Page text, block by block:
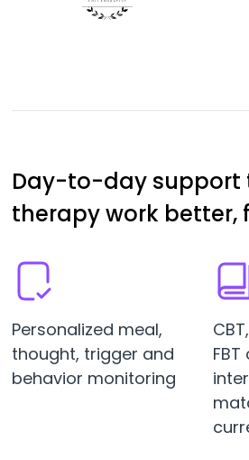
Day-to-day support
therapy work better,
Personalized meal,
thought, trigger and
behavior monitoring